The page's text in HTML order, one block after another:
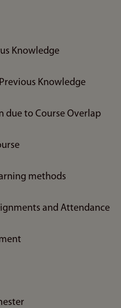
Knowledge
Knowledge
due to Course Overlap
methods
and Attendance